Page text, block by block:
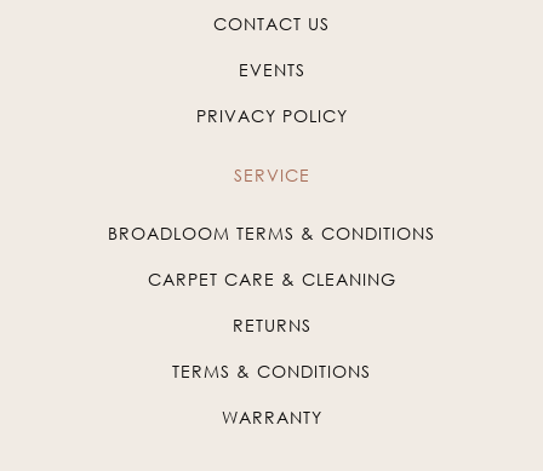
CONTACT US
EVENTS
PRIVACY POLICY
SERVICE
BROADLOOM TERMS & CONDITIONS
CARPET CARE & CLEANING
RETURNS
TERMS & CONDITIONS
WARRANTY